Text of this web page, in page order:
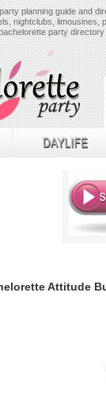
planning guide and
nightclubs,
party
Attitude